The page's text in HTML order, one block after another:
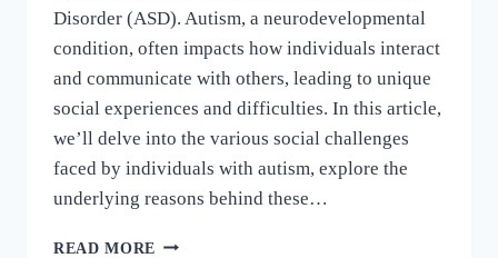
Disorder (ASD). Autism, a neurodevelopmental
condition, often impacts how individuals interact
and communicate with others, leading to unique
social experiences and difficulties. In this article,
we’ll delve into the various social challenges
faced by individuals with autism, explore the
underlying reasons behind these…
READ MORE